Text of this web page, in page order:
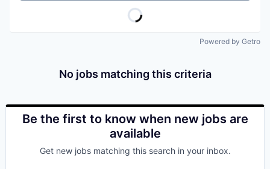
Powered by Getro
No jobs matching this criteria
Be the first to know when new jobs are
available
Get new jobs matching this search in your inbox.